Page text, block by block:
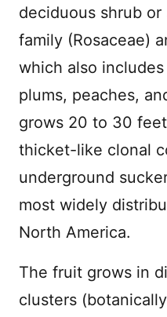
deciduous shrub
family (Rosaceae)
which also
plums, peaches,
grows 20 to 30
thicket-like clonal
underground
most widely
North America.
The fruit grows in
clusters